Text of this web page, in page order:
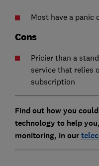
Most have a panic
Cons
Pricier than a
service that relies
subscription
Find out how you
technology to help
monitoring, in our